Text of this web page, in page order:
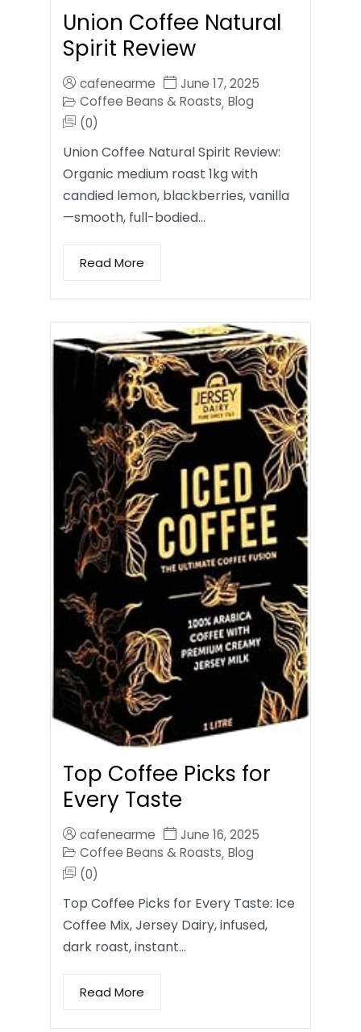
Union Coffee Natural
Spirit Review
cafenearme
June 17, 2025
Coffee Beans & Roasts, Blog
(0)
Union Coffee Natural Spirit Review:
Organic medium roast 1kg with
candied lemon, blackberries, vanilla
—smooth, full-bodied…
Read More
Top Coffee Picks for
Every Taste
cafenearme
June 16, 2025
Coffee Beans & Roasts, Blog
(0)
Top Coffee Picks for Every Taste: Ice
Coffee Mix, Jersey Dairy, infused,
dark roast, instant…
Read More